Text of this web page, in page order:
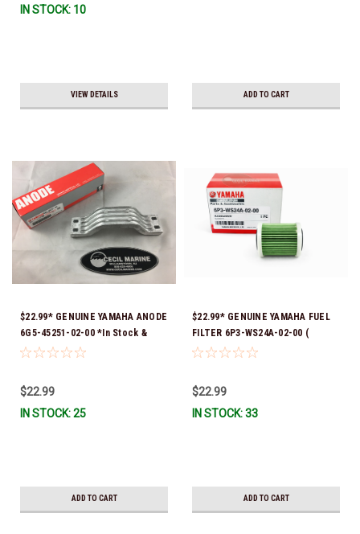
IN STOCK: 10
VIEW DETAILS ADD TO CART
$22.99* GENUINE YAMAHA ANODE
6G5-45251-02-00 *In Stock &
Ready To Ship!
$22.99
IN STOCK: 25
ADD TO CART
$22.99* GENUINE YAMAHA FUEL
FILTER 6P3-WS24A-02-00 (
Yamaha's previous part numbers
6P3-WS24A-00-00 & 6P3-WS24A-
01-00) *In Stock And Ready To
$22.99
IN STOCK: 33
ADD TO CART